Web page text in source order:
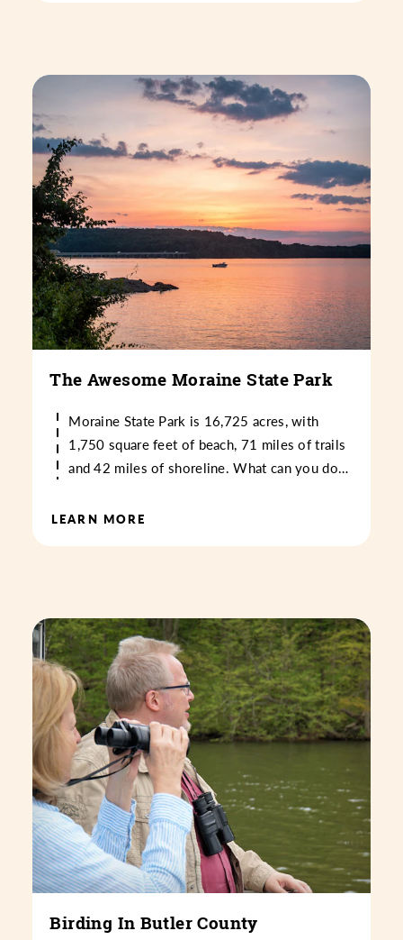
The Awesome Moraine State Park
Moraine State Park is 16,725 acres, with
1,750 square feet of beach, 71 miles of trails
and 42 miles of shoreline. What can you do…
LEARN MORE
Birding In Butler County